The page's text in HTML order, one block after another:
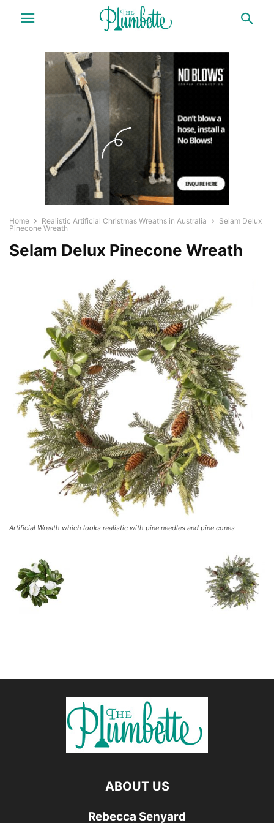
Home Realistic Artificial Christmas Wreaths in Australia
Selam Delux
Pinecone Wreath
Selam Delux Pinecone Wreath
Artificial Wreath which looks realistic with pine needles and pine cones
ABOUT US
Rebecca Senyard